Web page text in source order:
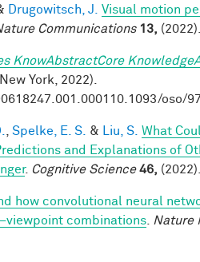
Drugowitsch, J.
Visual motion
Communications 13,
KnowAbstractCore
York, 2022).
oso/
Spelke, E. S. & Liu, S. What
and Explanations of
. Cognitive Science 46,
how convolutional neural
combinations
Nature